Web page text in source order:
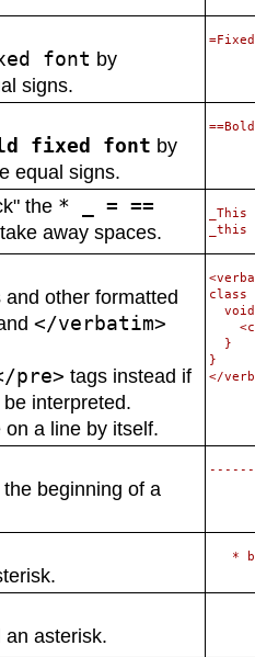
font by
signs.
fixed font by
equal signs.
the * _ = ==
away spaces.
other formatted
</verbatim>
pre> tags instead if
interpreted.
a line by itself.
class
  }
}
beginning of a
an asterisk.